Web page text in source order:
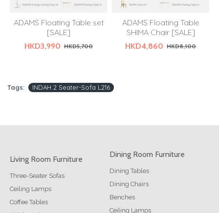
ADAMS Floating Table set
[SALE]
HKD3,990 HKD5,700
ADAMS Floating Table
SHIMA Chair [SALE]
HKD4,860 HKD8,100
Tags: INDAH 2 Seater-Sofa L216
Living Room Furniture
Three-Seater Sofas
Ceiling Lamps
Coffee Tables
Dining Room Furniture
Dining Tables
Dining Chairs
Benches
Ceiling Lamps